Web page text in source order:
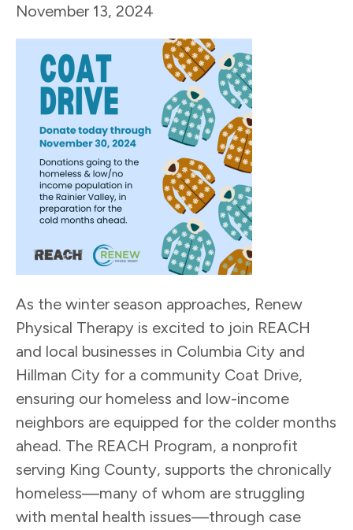
November 13, 2024
As the winter season approaches, Renew
Physical Therapy is excited to join REACH
and local businesses in Columbia City and
Hillman City for a community Coat Drive,
ensuring our homeless and low-income
neighbors are equipped for the colder months
ahead. The REACH Program, a nonprofit
serving King County, supports the chronically
homeless—many of whom are struggling
with mental health issues—through case